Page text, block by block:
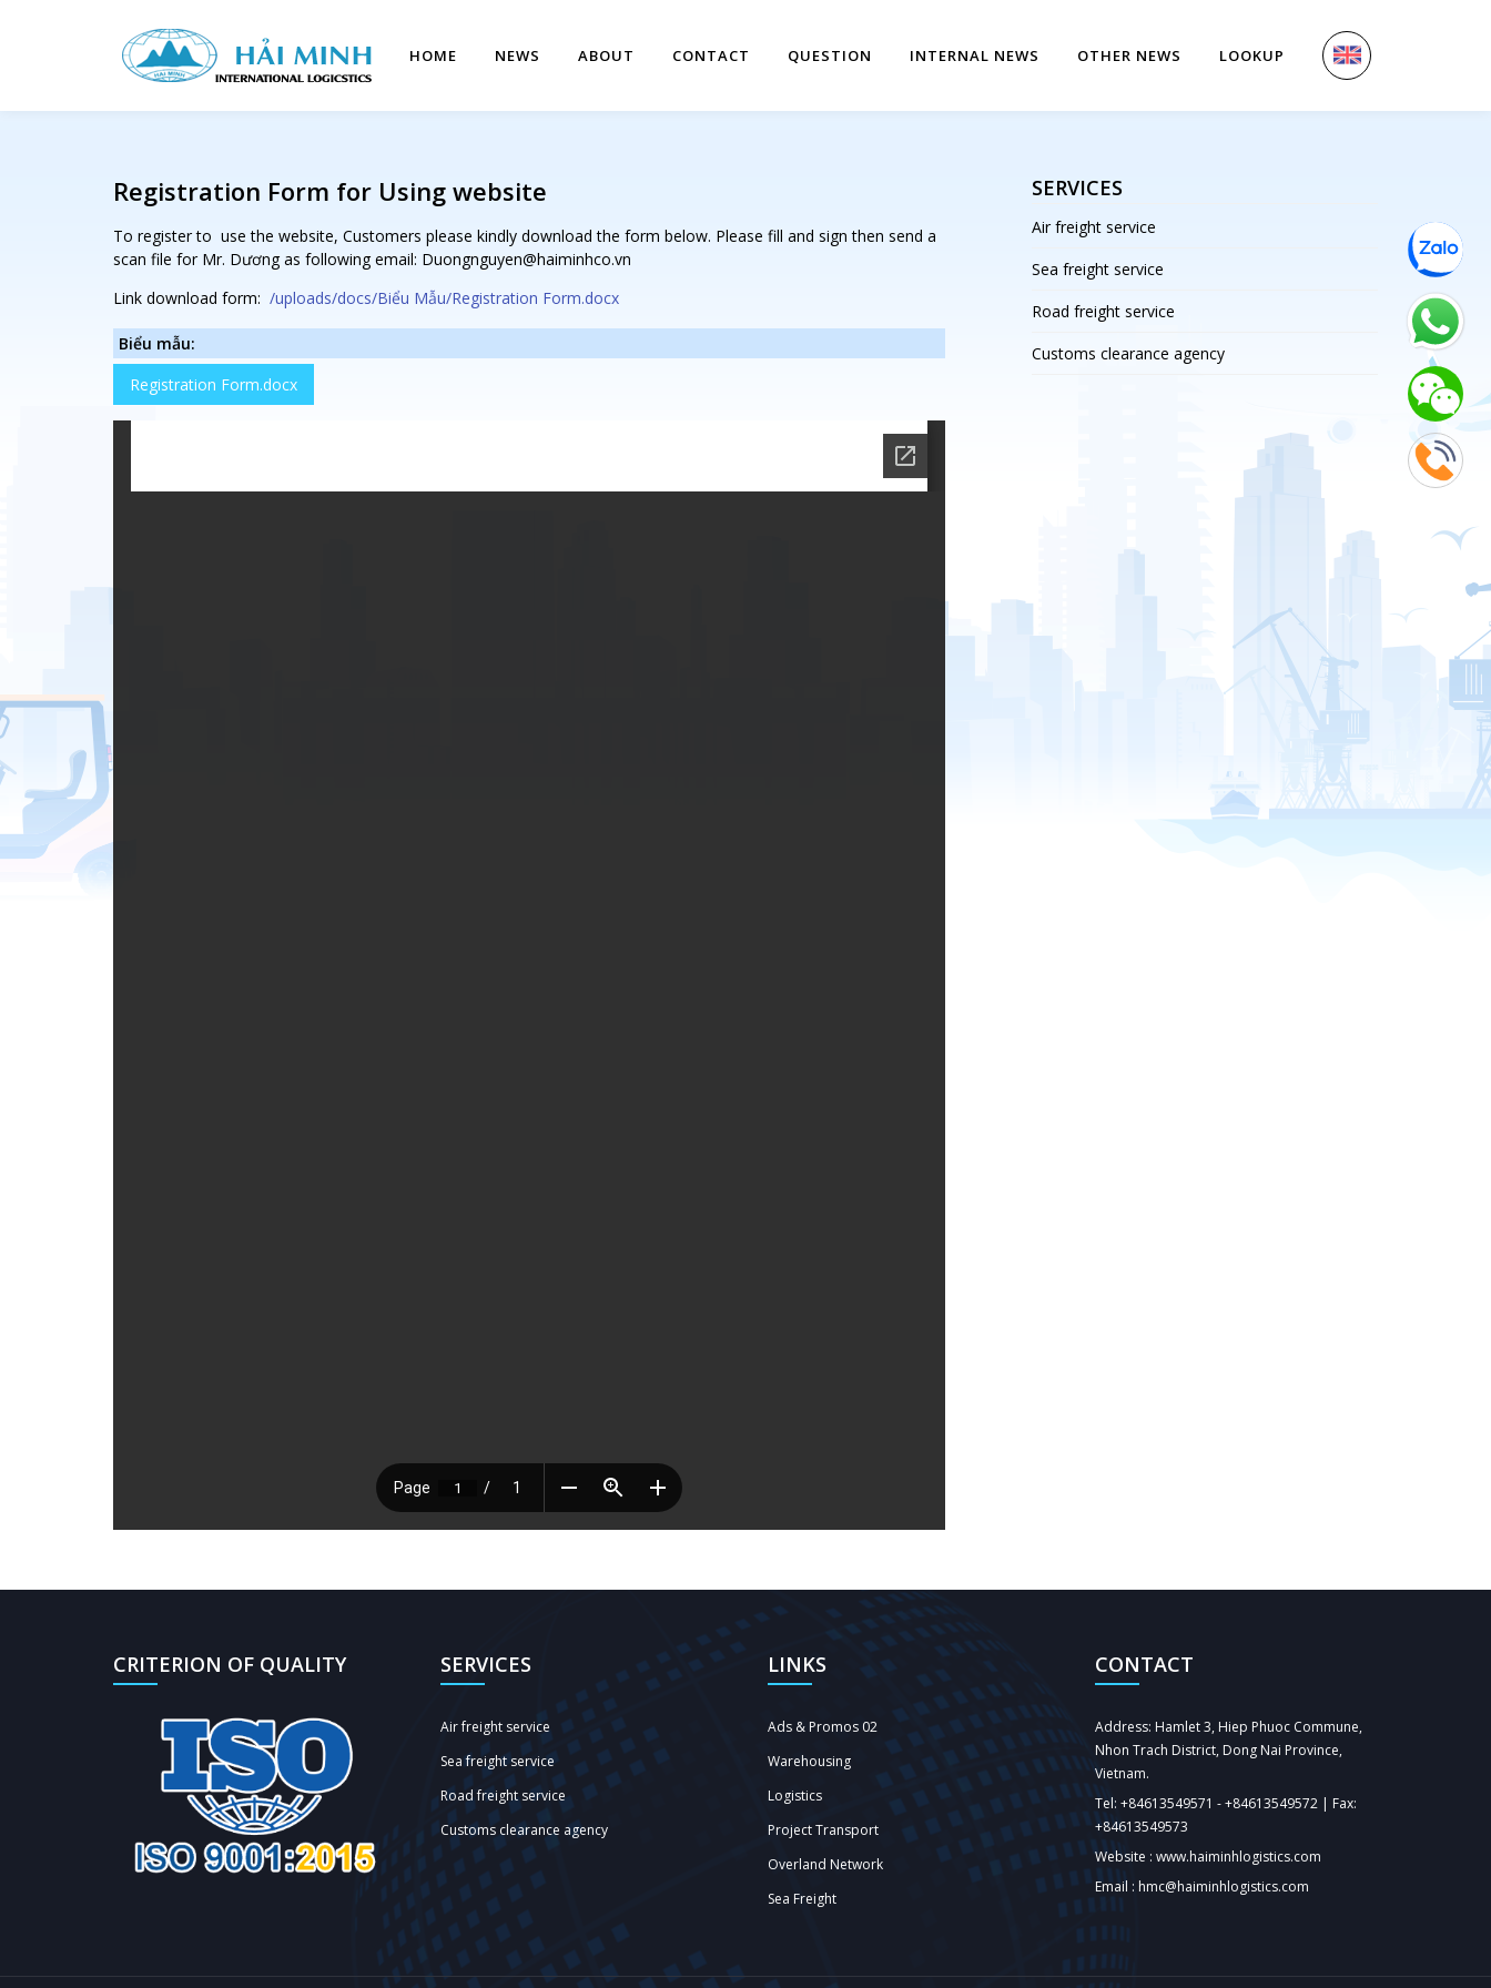
HOME NEWS ABOUT CONTACT QUESTION INTERNAL NEWS OTHER NEWS LOOKUP
Registration Form for Using website
To register to use the website, Customers please kindly download the form below. Please fill and sign then send a
scan file for Mr. Dương as following email: Duongnguyen@haiminhco.vn
Link download form: /uploads/docs/Biểu Mẫu/Registration Form.docx
Biểu mẫu:
Registration Form.docx
SERVICES
Air freight service
Sea freight service
Road freight service
Customs clearance agency
CRITERION OF QUALITY SERVICES
Air freight service
Sea freight service
Road freight service
Customs clearance agency
LINKS
Ads & Promos 02
Warehousing
Logistics
Project Transport
Overland Network
Sea Freight
CONTACT
Address: Hamlet 3, Hiep Phuoc Commune,
Nhon Trach District, Dong Nai Province,
Vietnam.
Tel: +84613549571 - +84613549572 | Fax:
+84613549573
Website : www.haiminhlogistics.com
Email : hmc@haiminhlogistics.com